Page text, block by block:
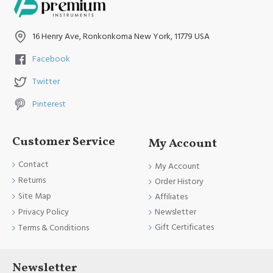
16 Henry Ave, Ronkonkoma New York, 11779 USA
Facebook
Twitter
Pinterest
Customer Service
Contact
Returns
Site Map
Privacy Policy
Terms & Conditions
My Account
My Account
Order History
Affiliates
Newsletter
Gift Certificates
Newsletter